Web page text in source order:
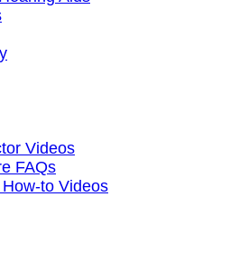
Videos
FAQs
to Videos